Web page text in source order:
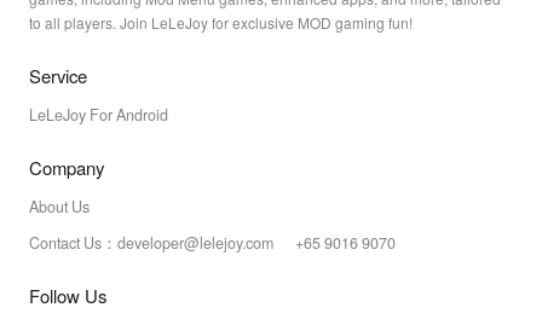
to all players. Join LeLeJoy for exclusive MOD gaming fun!
Service
LeLeJoy For Android
Company
About Us
Contact Us：developer@lelejoy.com +65 9016 9070
Follow Us